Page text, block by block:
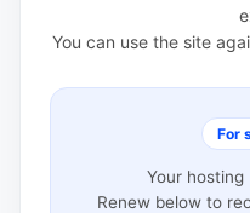
You can use the site
For
Your hosting
Renew below to